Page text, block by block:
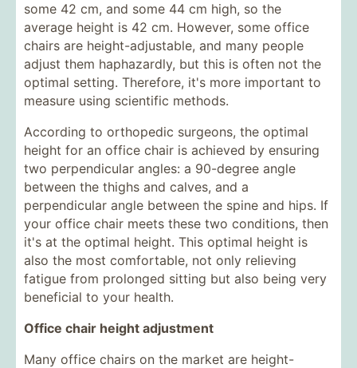
some 42 cm, and some 44 cm high, so the
average height is 42 cm. However, some office
chairs are height-adjustable, and many people
adjust them haphazardly, but this is often not the
optimal setting. Therefore, it's more important to
measure using scientific methods.
According to orthopedic surgeons, the optimal
height for an office chair is achieved by ensuring
two perpendicular angles: a 90-degree angle
between the thighs and calves, and a
perpendicular angle between the spine and hips. If
your office chair meets these two conditions, then
it's at the optimal height. This optimal height is
also the most comfortable, not only relieving
fatigue from prolonged sitting but also being very
beneficial to your health.
Office chair height adjustment
Many office chairs on the market are height-